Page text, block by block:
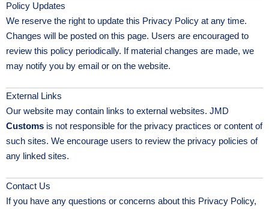
Policy Updates
We reserve the right to update this Privacy Policy at any time.
Changes will be posted on this page. Users are encouraged to
review this policy periodically. If material changes are made, we
may notify you by email or on the website.
External Links
Our website may contain links to external websites. JMD
Customs is not responsible for the privacy practices or content of
such sites. We encourage users to review the privacy policies of
any linked sites.
Contact Us
If you have any questions or concerns about this Privacy Policy,